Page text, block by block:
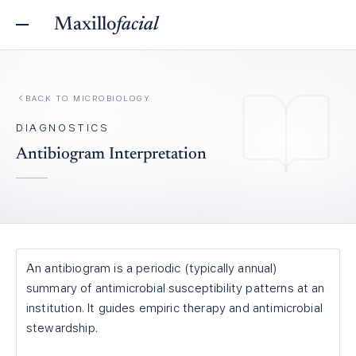
Maxillofacial
BACK TO MICROBIOLOGY
DIAGNOSTICS
Antibiogram Interpretation
An antibiogram is a periodic (typically annual)
summary of antimicrobial susceptibility patterns at an
institution. It guides empiric therapy and antimicrobial
stewardship.